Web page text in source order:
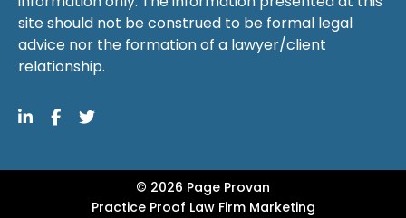
site should not be construed to be formal legal
advice nor the formation of a lawyer/client
relationship.
© 2026 Page Provan
Practice Proof Law Firm Marketing